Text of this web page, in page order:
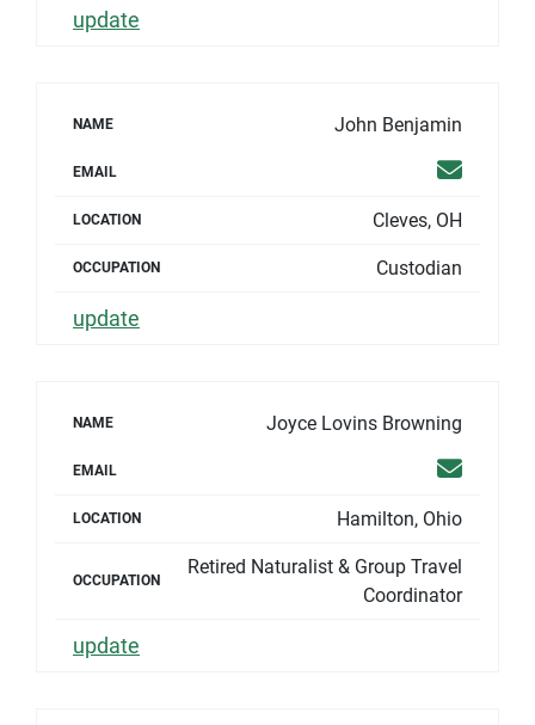
update
NAME John Benjamin
EMAIL Email
LOCATION Cleves, OH
OCCUPATION Custodian
update
NAME Joyce Lovins Browning
EMAIL Email
LOCATION Hamilton, Ohio
OCCUPATION
Retired Naturalist & Group Travel
Coordinator
update